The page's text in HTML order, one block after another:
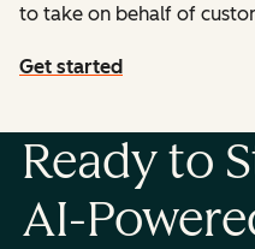
to take on behalf of
Get started
with agent tools
Ready to
AI-